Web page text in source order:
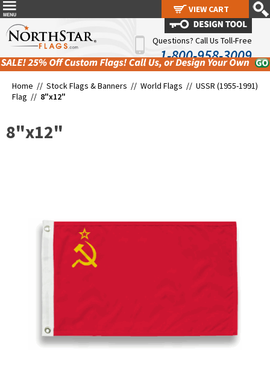
Questions? Call Us Toll-Free
1-800-958-3009
Home // Stock Flags & Banners // World Flags // USSR (1955-1991)
Flag // 8"x12"
8"x12"
VIEW CART